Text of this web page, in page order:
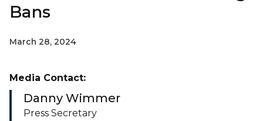
Bans
March 28, 2024
Media Contact:
Danny Wimmer
Press Secretary